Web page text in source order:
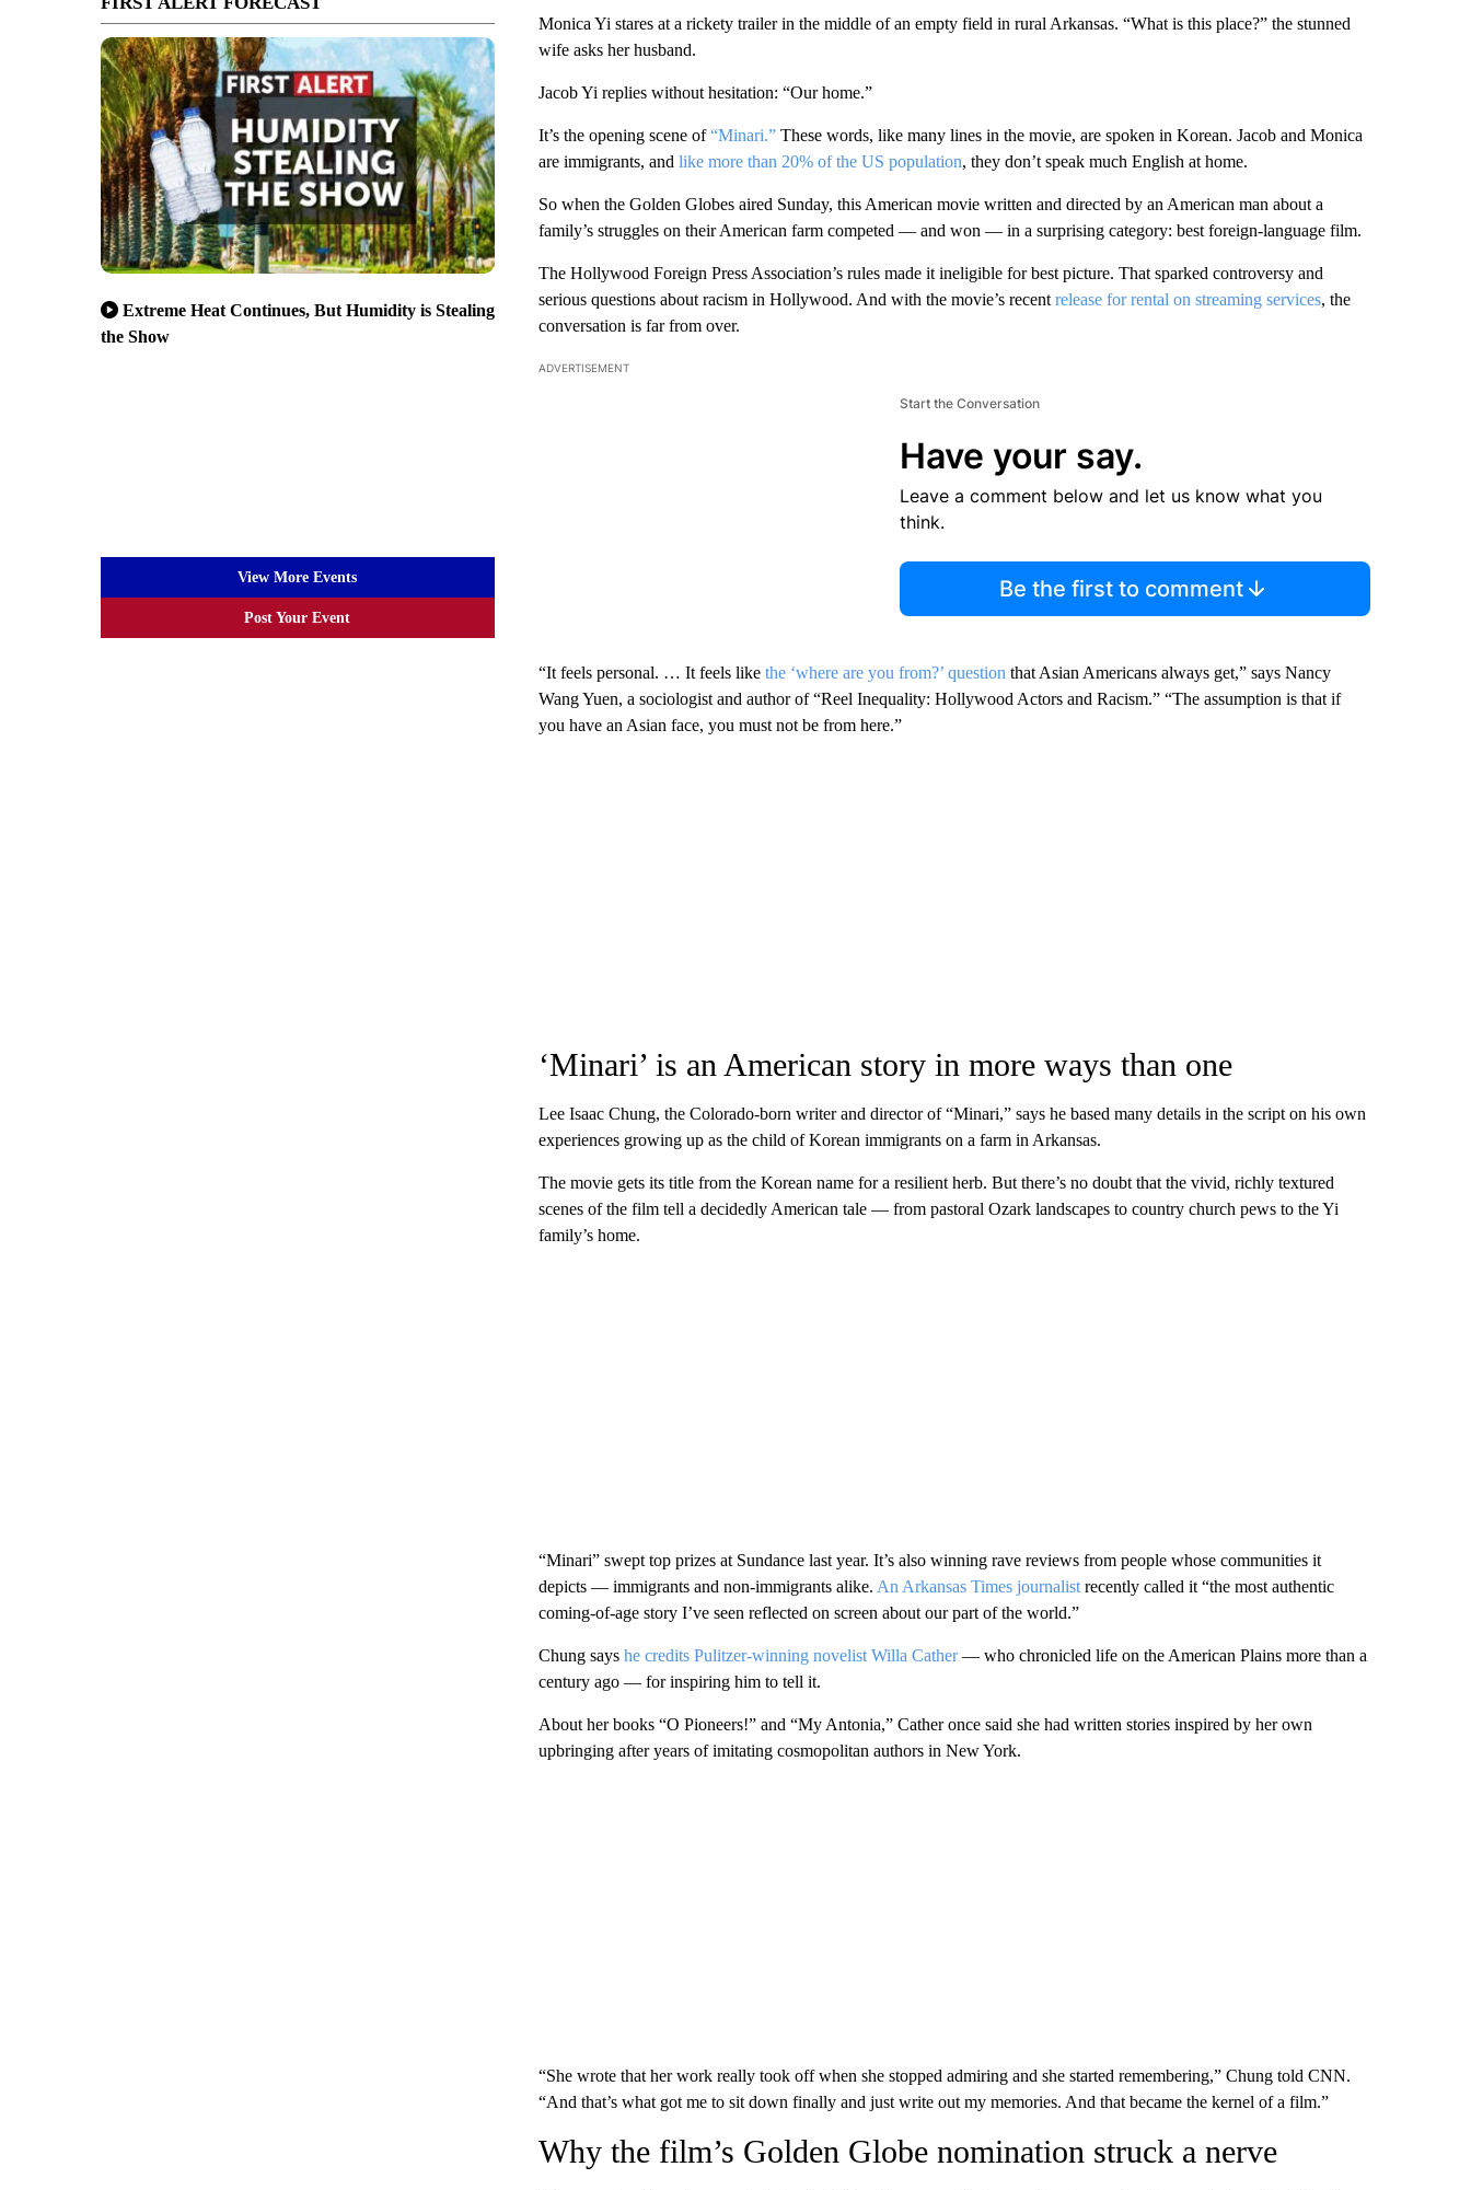
Extreme Heat Continues, But Humidity is Stealing
the Show
View More Events
Post Your Event
Monica Yi stares at a rickety trailer in the middle of an empty field in rural Arkansas. “What is this place?” the stunned
wife asks her husband.
Jacob Yi replies without hesitation: “Our home.”
It’s the opening scene of“Minari.”These words, like many lines in the movie, are spoken in Korean. Jacob and Monica
are immigrants, and like more than 20% of the US population, they don’t speak much English at home.
So when the Golden Globes aired Sunday, this American movie written and directed by an American man about a
family’s struggles on their American farm competed — and won — in a surprising category: best foreign-language film.
The Hollywood Foreign Press Association’s rules made it ineligible for best picture. That sparked controversy and
serious questions about racism in Hollywood. And with the movie’s recent release for rental on streaming services, the
conversation is far from over.
ADVERTISEMENT
Start the Conversation
Have your say.
Leave a comment below and let us know what you
think.
Be the first to comment
“It feels personal. … It feels like the ‘where are you from?’ question that Asian Americans always get,” says Nancy
Wang Yuen, a sociologist and author of “Reel Inequality: Hollywood Actors and Racism.” “The assumption is that if
you have an Asian face, you must not be from here.”
‘Minari’ is an American story in more ways than one
Lee Isaac Chung, the Colorado-born writer and director of “Minari,” says he based many details in the script on his own
experiences growing up as the child of Korean immigrants on a farm in Arkansas.
The movie gets its title from the Korean name for a resilient herb. But there’s no doubt that the vivid, richly textured
scenes of the film tell a decidedly American tale — from pastoral Ozark landscapes to country church pews to the Yi
family’s home.
“Minari” swept top prizes at Sundance last year. It’s also winning rave reviews from people whose communities it
depicts — immigrants and non-immigrants alike. An Arkansas Times journalistrecently called it “the most authentic
coming-of-age story I’ve seen reflected on screen about our part of the world.”
Chung says he credits Pulitzer-winning novelist Willa Cather— who chronicled life on the American Plains more than a
century ago — for inspiring him to tell it.
About her books “O Pioneers!” and “My Antonia,” Cather once said she had written stories inspired by her own
upbringing after years of imitating cosmopolitan authors in New York.
“She wrote that her work really took off when she stopped admiring and she started remembering,” Chung told CNN.
“And that’s what got me to sit down finally and just write out my memories. And that became the kernel of a film.”
Why the film’s Golden Globe nomination struck a nerve